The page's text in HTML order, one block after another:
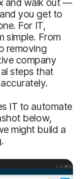
you get to
For IT,
simple. From
removing
company
steps that
IT to automate
below,
might build a